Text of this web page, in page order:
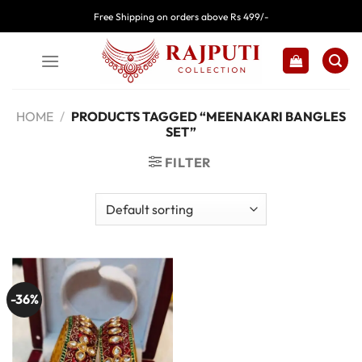
to
Free Shipping on orders above Rs 499/-
HOME / PRODUCTS TAGGED “MEENAKARI BANGLES
SET”
FILTER
-36%